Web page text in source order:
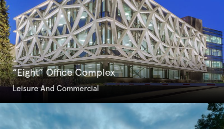
“Eight” Office Complex
Leisure And Commercial